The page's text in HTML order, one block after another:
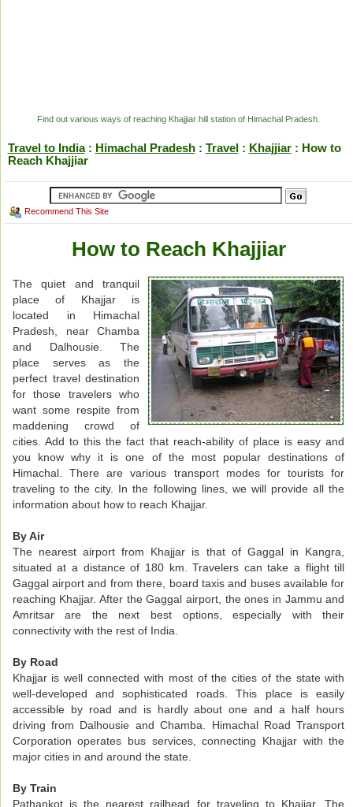
Find out various ways of reaching Khajjiar hill station of Himachal Pradesh.
Travel to India: Himachal Pradesh: Travel: Khajjiar: How to
Reach Khajjiar
Recommend This Site
How to Reach Khajjiar
The quiet and tranquil
place of Khajjar is
located in Himachal
Pradesh, near Chamba
and Dalhousie. The
place serves as the
perfect travel destination
for those travelers who
want some respite from
maddening crowd of
cities. Add to this the fact that reach-ability of place is easy and
you know why it is one of the most popular destinations of
Himachal. There are various transport modes for tourists for
traveling to the city. In the following lines, we will provide all the
information about how to reach Khajjar.
By Air
The nearest airport from Khajjar is that of Gaggal in Kangra,
situated at a distance of 180 km. Travelers can take a flight till
Gaggal airport and from there, board taxis and buses available for
reaching Khajjar. After the Gaggal airport, the ones in Jammu and
Amritsar are the next best options, especially with their
connectivity with the rest of India.
By Road
Khajjar is well connected with most of the cities of the state with
well-developed and sophisticated roads. This place is easily
accessible by road and is hardly about one and a half hours
driving from Dalhousie and Chamba. Himachal Road Transport
Corporation operates bus services, connecting Khajjar with the
major cities in and around the state.
By Train
Pathankot is the nearest railhead for traveling to Khajjar. The